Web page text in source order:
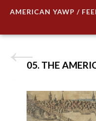
AMERICAN YAWP /
05. THE